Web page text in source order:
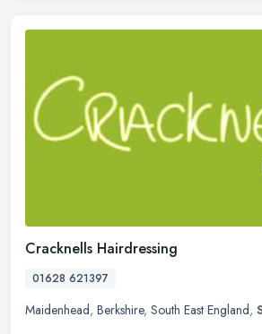
Cracknells Hairdressing
01628 621397
Maidenhead, Berkshire, South East England,